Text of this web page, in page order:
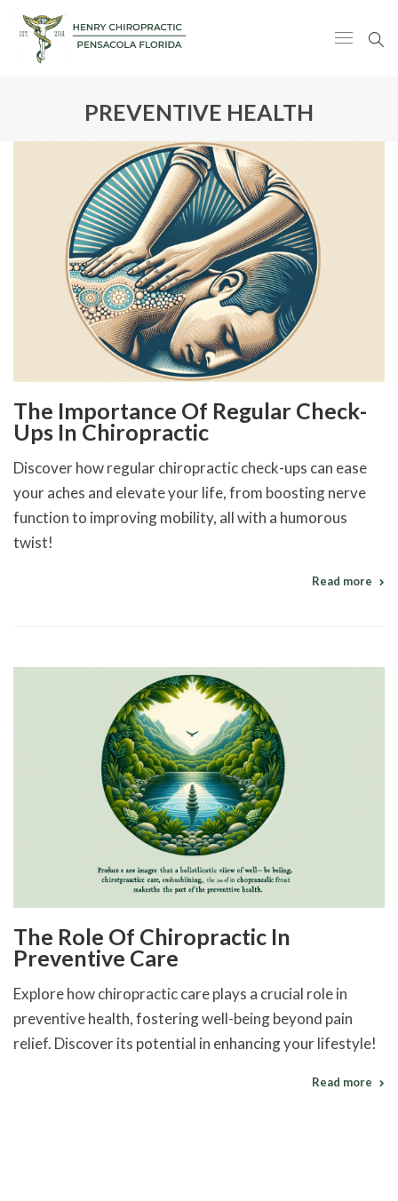
PREVENTIVE HEALTH
The Importance Of Regular Check-
Ups In Chiropractic
Discover how regular chiropractic check-ups can ease
your aches and elevate your life, from boosting nerve
function to improving mobility, all with a humorous
twist!
Read more
The Role Of Chiropractic In
Preventive Care
Explore how chiropractic care plays a crucial role in
preventive health, fostering well-being beyond pain
relief. Discover its potential in enhancing your lifestyle!
Read more